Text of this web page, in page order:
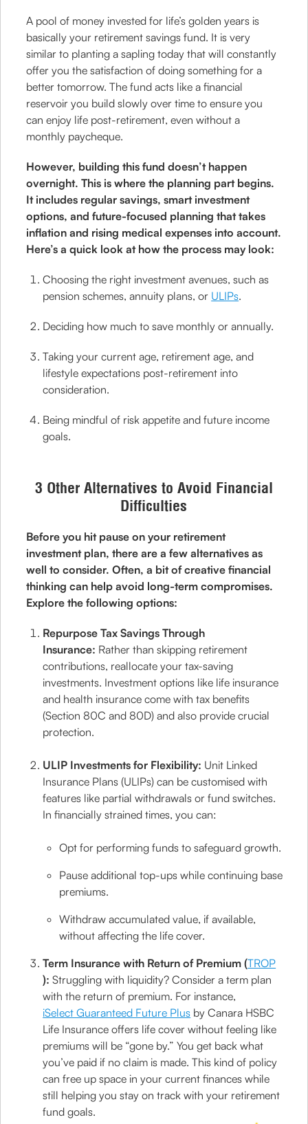
A pool of money invested for life’s golden years is
basically your retirement savings fund. It is very
similar to planting a sapling today that will constantly
offer you the satisfaction of doing something for a
better tomorrow. The fund acts like a financial
reservoir you build slowly over time to ensure you
can enjoy life post-retirement, even without a
monthly paycheque.
However, building this fund doesn’t happen
overnight. This is where the planning part begins.
It includes regular savings, smart investment
options, and future-focused planning that takes
inflation and rising medical expenses into account.
Here’s a quick look at how the process may look:
Choosing the right investment avenues, such as
pension schemes, annuity plans, or ULIPs.
Deciding how much to save monthly or annually.
Taking your current age, retirement age, and
lifestyle expectations post-retirement into
consideration.
Being mindful of risk appetite and future income
goals.
3 Other Alternatives to Avoid Financial
Difficulties
Before you hit pause on your retirement
investment plan, there are a few alternatives as
well to consider. Often, a bit of creative financial
thinking can help avoid long-term compromises.
Explore the following options:
Repurpose Tax Savings Through
Insurance: Rather than skipping retirement
contributions, reallocate your tax-saving
investments. Investment options like life insurance
and health insurance come with tax benefits
(Section 80C and 80D) and also provide crucial
protection.
ULIP Investments for Flexibility: Unit Linked
Insurance Plans (ULIPs) can be customised with
features like partial withdrawals or fund switches.
In financially strained times, you can:
Opt for performing funds to safeguard growth.
Pause additional top-ups while continuing base
premiums.
Withdraw accumulated value, if available,
without affecting the life cover.
Term Insurance with Return of Premium (TROP
): Struggling with liquidity? Consider a term plan
with the return of premium. For instance,
iSelect Guaranteed Future Plus by Canara HSBC
Life Insurance offers life cover without feeling like
premiums will be “gone by.” You get back what
you’ve paid if no claim is made. This kind of policy
can free up space in your current finances while
still helping you stay on track with your retirement
fund goals.